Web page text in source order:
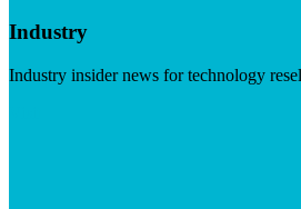
Industry
Industry insider news for technology